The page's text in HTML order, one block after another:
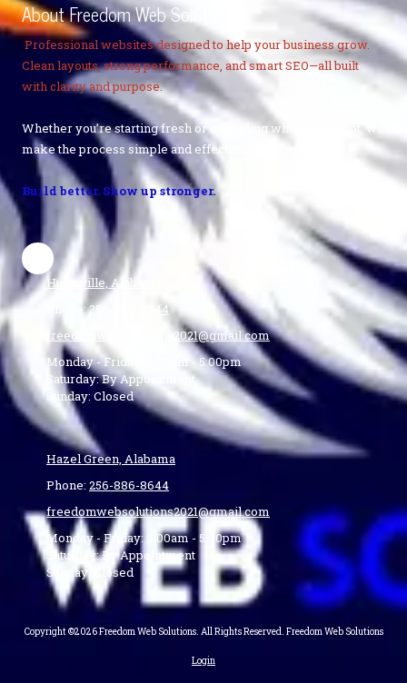
About Freedom Web Solutions
Professional websites designed to help your business grow.
Clean layouts, strong performance, and smart SEO—all built
with clarity and purpose.
Whether you’re starting fresh or upgrading what you’ve got, we
make the process simple and effective.
Build better. Show up stronger.
Huntsville, Alabama
Phone:256-886-8644
freedomwebsolutions2021@gmail.com
Monday - Friday:
9:00am - 5:00pm
Saturday:By Appointment
Sunday: Closed
Hazel Green, Alabama
Phone: 256-886-8644
freedomwebsolutions2021@gmail.com
Monday - Friday: 9:00am - 5:00pm
Saturday:By Appointment
Sunday:
Closed
Copyright ©2026 Freedom Web Solutions. All Rights Reserved. Freedom Web Solutions
Login